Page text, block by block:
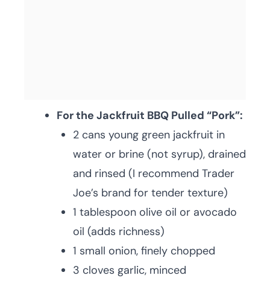
For the Jackfruit BBQ Pulled “Pork”:
2 cans young green jackfruit in
water or brine (not syrup), drained
and rinsed (I recommend Trader
Joe’s brand for tender texture)
1 tablespoon olive oil or avocado
oil (adds richness)
1 small onion, finely chopped
3 cloves garlic, minced